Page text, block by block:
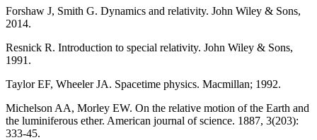
Forshaw J, Smith G. Dynamics and relativity. John Wiley & Sons,
2014.
Resnick R. Introduction to special relativity. John Wiley & Sons,
1991.
Taylor EF, Wheeler JA. Spacetime physics. Macmillan; 1992.
Michelson AA, Morley EW. On the relative motion of the Earth and
the luminiferous ether. American journal of science. 1887, 3(203):
333-45.